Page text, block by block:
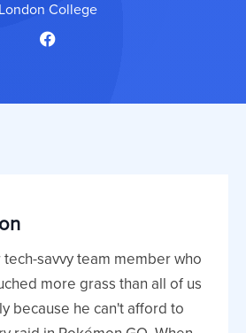
London College
savvy team member who
more grass than all of us
because he can't afford to